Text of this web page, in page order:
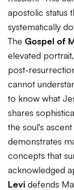
apostolic status
systematically
The Gospel of
elevated
post-
cannot
to know what
shares
the soul's
demonstrates
concepts that
acknowledged
Levi defends